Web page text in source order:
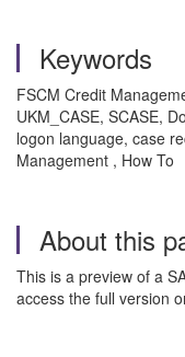
Keywords
FSCM Credit
UKM_CASE, SCASE,
logon language, case
Management , How To
About this
This is a preview of a
access the full version